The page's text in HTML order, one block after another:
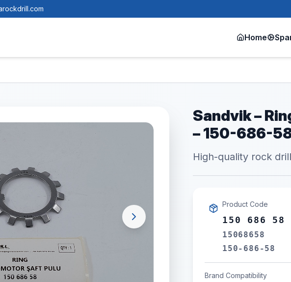
Home
Sandvik –
– 150-686-
High-quality rock
Product Code
150 686 58
15068658
150-686-58
Brand Compatibility